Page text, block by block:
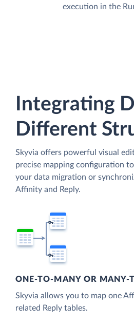
execution in the
Integrating
Different
Skyvia offers powerful visual
precise mapping configuration
your data migration or
Affinity and Reply.
ONE-TO-MANY OR MANY-
Skyvia allows you to map one
related Reply tables.